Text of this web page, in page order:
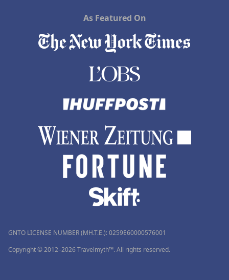
As Featured On
GNTO LICENSE NUMBER (MH.T.E.): 0259Ε60000576001
Copyright © 2012–2026 Travelmyth™. All rights reserved.